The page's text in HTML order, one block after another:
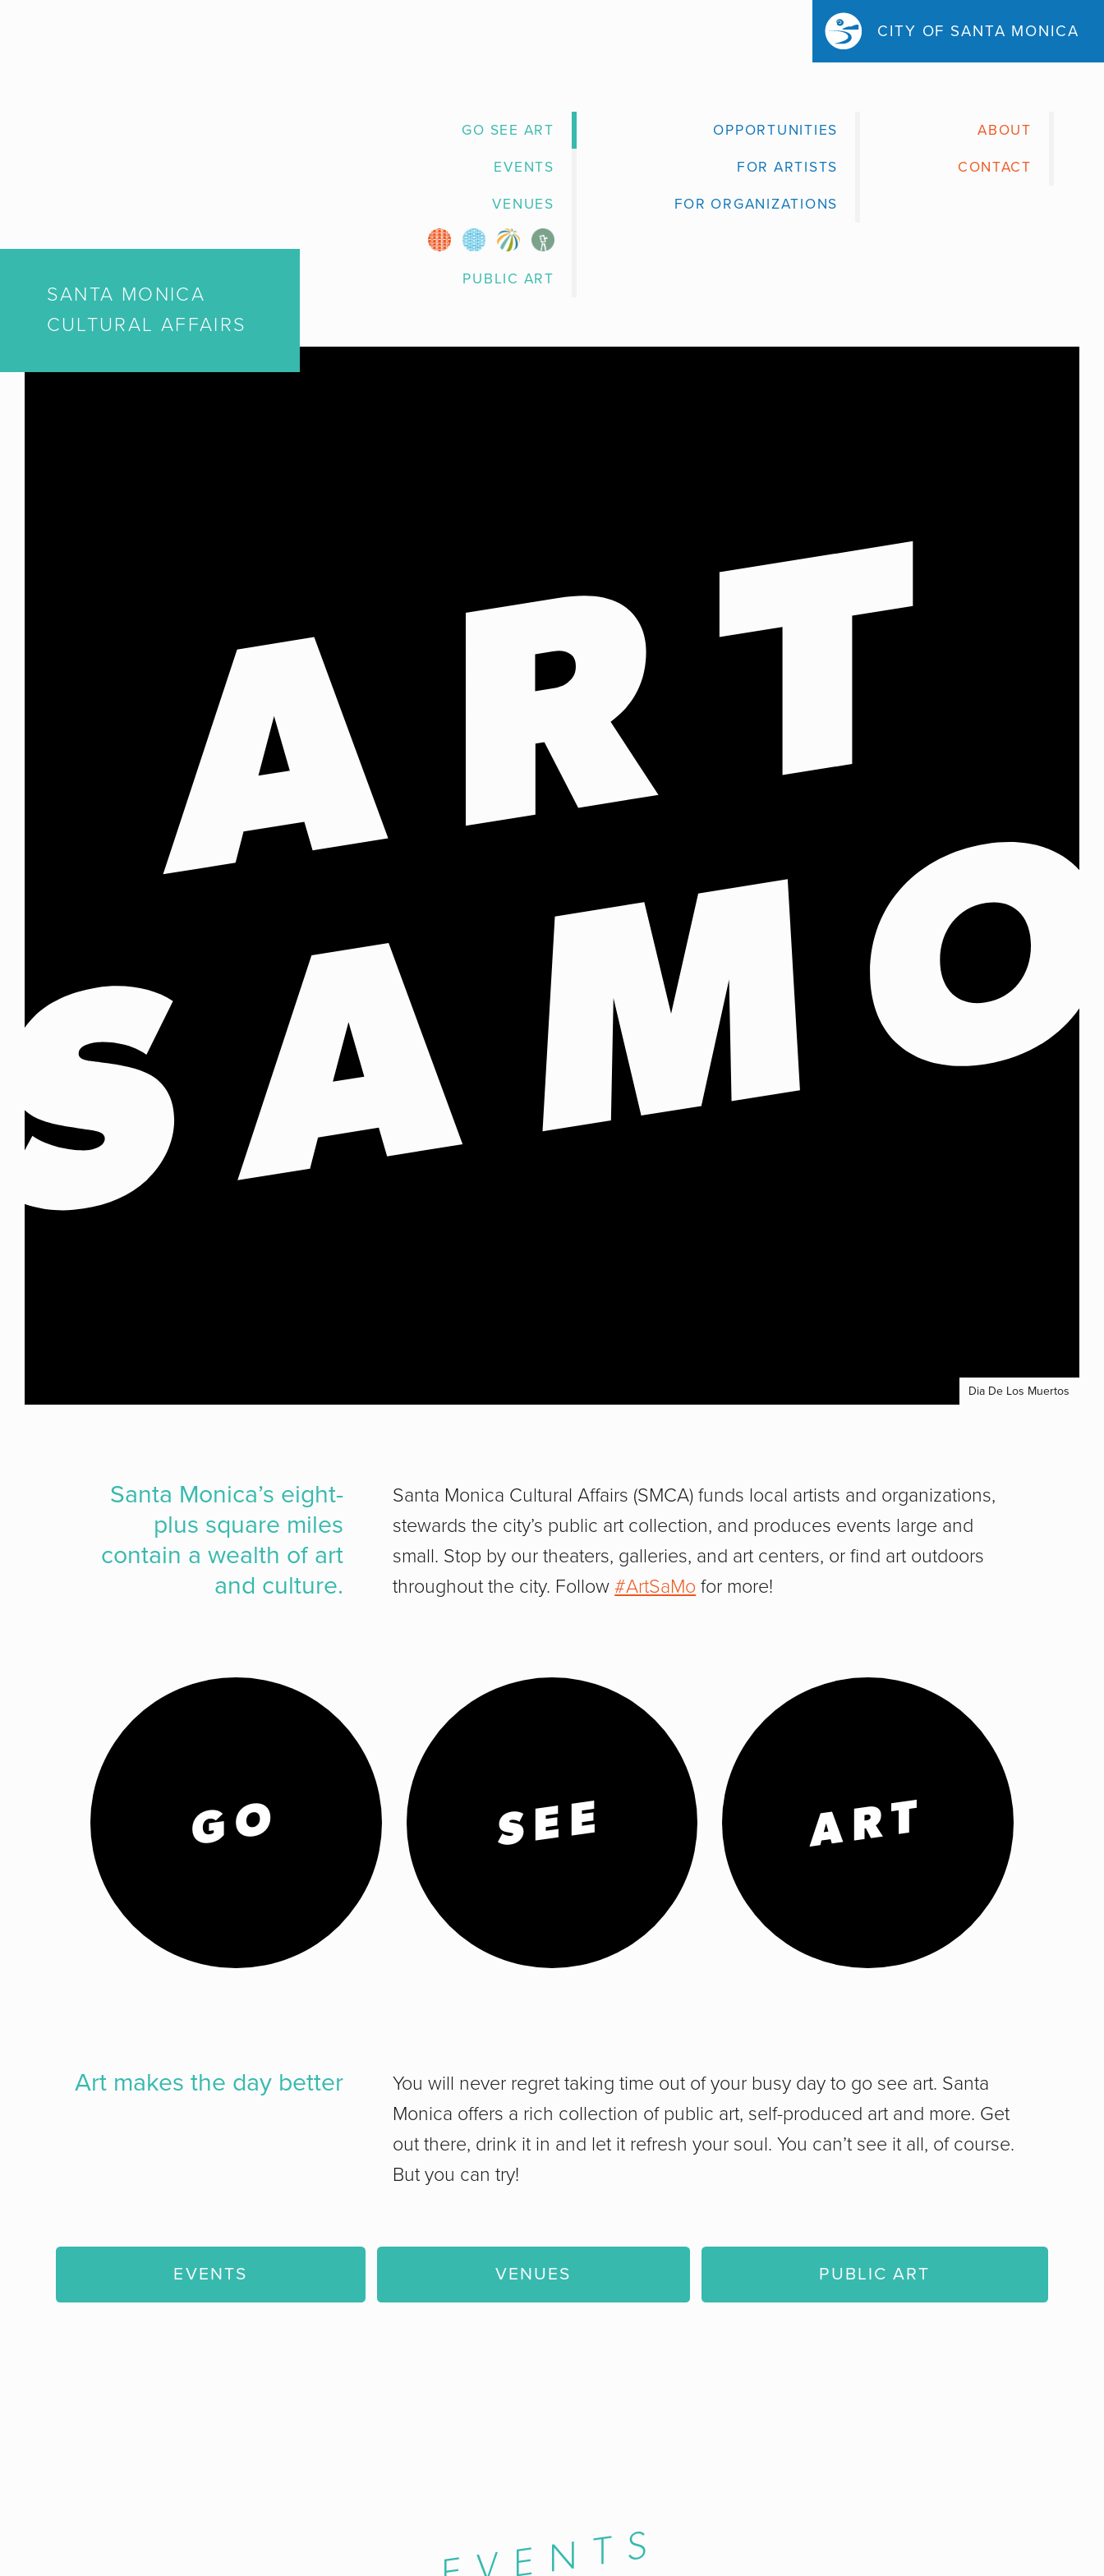
SANTA MONICA
CULTURAL AFFAIRS
GO SEE ART
EVENTS
VENUES
PUBLIC ART
OPPORTUNITIES
FOR ARTISTS
FOR ORGANIZATIONS
ABOUT
CONTACT
CITY OF SANTA MONICA
Dia De Los Muertos
Santa Monica’s eight-
plus square miles
contain a wealth of art
and culture.
Santa Monica Cultural Affairs (SMCA) funds local artists and organizations,
stewards the city’s public art collection, and produces events large and
small. Stop by our theaters, galleries, and art centers, or find art outdoors
throughout the city. Follow#ArtSaMo for more!
GO SEE ART
Art makes the day better
You will never regret taking time out of your busy day to go see art. Santa
Monica offers a rich collection of public art, self-produced art and more. Get
out there, drink it in and let it refresh your soul. You can’t see it all, of course.
But you can try!
EVENTS VENUES PUBLIC ART
EVENTS